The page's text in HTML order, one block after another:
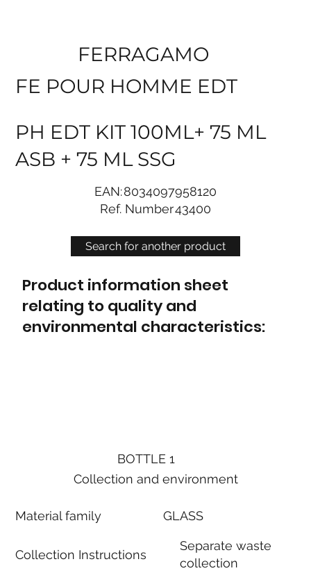
Search for another product
FERRAGAMO
FE POUR HOMME EDT
PH EDT KIT 100ML+ 75 ML
ASB + 75 ML SSG
EAN:8034097958120
Ref. Number43400
Product information sheet
relating to quality and
environmental characteristics:
BOTTLE 1
Collection and environment
Material family
Collection Instructions
GLASS
Separate waste
collection